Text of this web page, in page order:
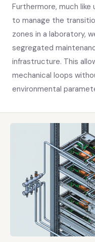
Furthermore, much
to manage the
zones in a laboratory,
segregated
infrastructure. This
mechanical loops
environmental